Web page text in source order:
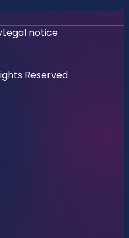
Legal notice
Reserved